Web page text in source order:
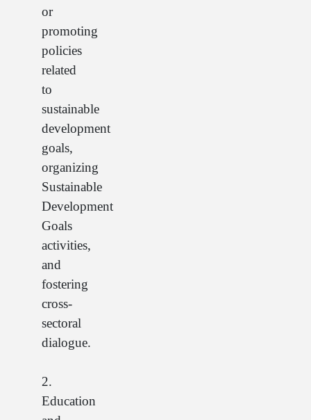
or
promoting
policies
related
to
sustainable
development
goals,
organizing
Sustainable
Development
Goals
activities,
and
fostering
cross-
sectoral
dialogue.
2.
Education